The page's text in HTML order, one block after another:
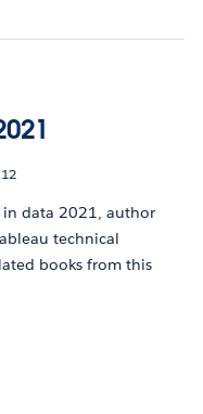
in data 2021, author
technical
books from this